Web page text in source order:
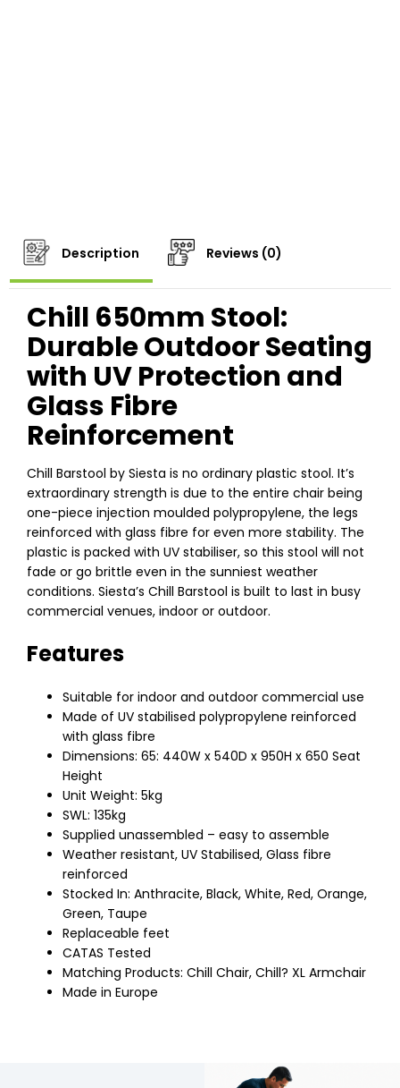
Description Reviews (0)
Chill 650mm Stool:
Durable Outdoor Seating
with UV Protection and
Glass Fibre
Reinforcement
Chill Barstool by Siesta is no ordinary plastic stool. It’s
extraordinary strength is due to the entire chair being
one-piece injection moulded polypropylene, the legs
reinforced with glass fibre for even more stability. The
plastic is packed with UV stabiliser, so this stool will not
fade or go brittle even in the sunniest weather
conditions. Siesta’s Chill Barstool is built to last in busy
commercial venues, indoor or outdoor.
Features
Suitable for indoor and outdoor commercial use
Made of UV stabilised polypropylene reinforced
with glass fibre
Dimensions: 65: 440W x 540D x 950H x 650 Seat
Height
Unit Weight: 5kg
SWL: 135kg
Supplied unassembled – easy to assemble
Weather resistant, UV Stabilised, Glass fibre
reinforced
Stocked In: Anthracite, Black, White, Red, Orange,
Green, Taupe
Replaceable feet
CATAS Tested
Matching Products: Chill Chair, Chill? XL Armchair
Made in Europe